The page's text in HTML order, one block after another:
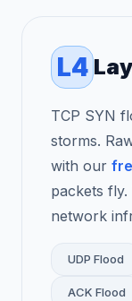
L4
TCP SYN
storms.
with our
packets fly.
network
UDP Flood
ACK Flood